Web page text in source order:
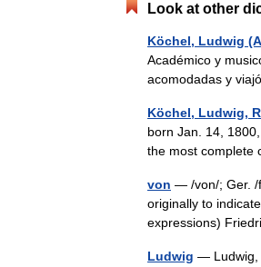
Look at other
Köchel, Ludwig
Académico y
acomodadas y
Köchel, Ludwig,
born Jan. 14,
the most
von — /von/; Ger. /
originally to
expressions)
Ludwig — Ludwig,